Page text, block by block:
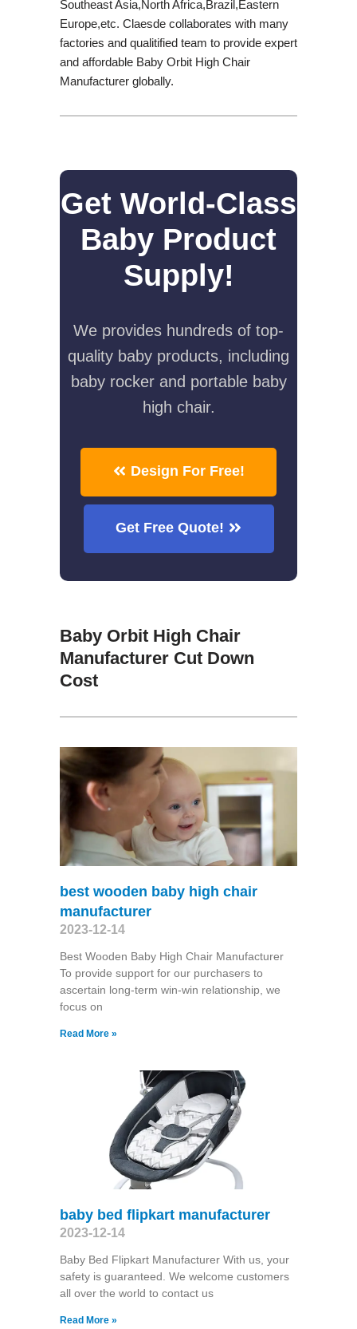
Southeast Asia,North Africa,Brazil,Eastern
Europe,etc. Claesde collaborates with many
factories and qualitified team to provide expert
and affordable Baby Orbit High Chair
Manufacturer globally.
Get World-Class
Baby Product
Supply!
We provides hundreds of top-
quality baby products, including
baby rocker and portable baby
high chair.
Design For Free!
Get Free Quote!
Baby Orbit High Chair
Manufacturer Cut Down
Cost
best wooden baby high chair
manufacturer
2023-12-14
Best Wooden Baby High Chair Manufacturer
To provide support for our purchasers to
ascertain long-term win-win relationship, we
focus on
Read More »
baby bed flipkart manufacturer
2023-12-14
Baby Bed Flipkart Manufacturer With us, your
safety is guaranteed. We welcome customers
all over the world to contact us
Read More »